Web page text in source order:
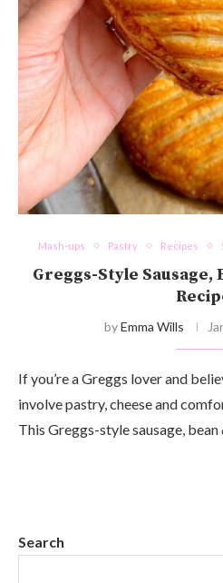
Mash-ups Pastry Recipes
Greggs-Style Sausage,
byEmma Wills
If you’re a Greggs lover and
involve pastry, cheese and
This Greggs-style sausage,
Search